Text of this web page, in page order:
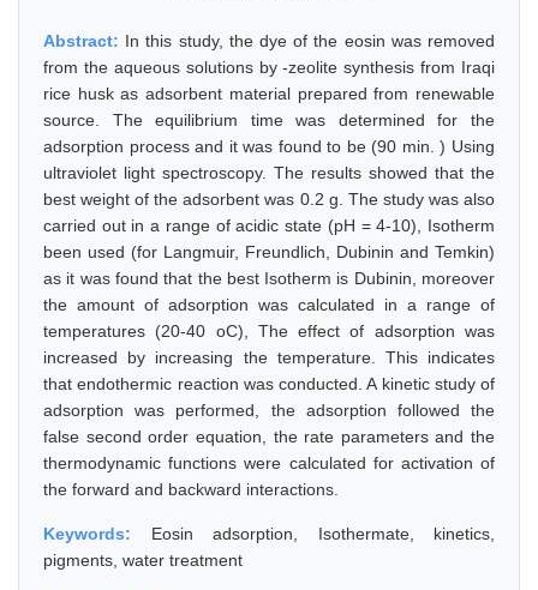
Abstract: In this study, the dye of the eosin was removed
from the aqueous solutions by -zeolite synthesis from Iraqi
rice husk as adsorbent material prepared from renewable
source. The equilibrium time was determined for the
adsorption process and it was found to be (90 min. ) Using
ultraviolet light spectroscopy. The results showed that the
best weight of the adsorbent was 0.2 g. The study was also
carried out in a range of acidic state (pH = 4-10), Isotherm
been used (for Langmuir, Freundlich, Dubinin and Temkin)
as it was found that the best Isotherm is Dubinin, moreover
the amount of adsorption was calculated in a range of
temperatures (20-40 oC), The effect of adsorption was
increased by increasing the temperature. This indicates
that endothermic reaction was conducted. A kinetic study of
adsorption was performed, the adsorption followed the
false second order equation, the rate parameters and the
thermodynamic functions were calculated for activation of
the forward and backward interactions.
Keywords: Eosin adsorption, Isothermate, kinetics,
pigments, water treatment